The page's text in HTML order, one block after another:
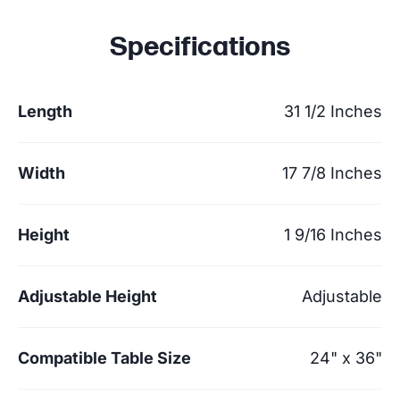
Specifications
Length 31 1/2 Inches
Width 17 7/8 Inches
Height 1 9/16 Inches
Adjustable Height Adjustable
Compatible Table Size 24" x 36"